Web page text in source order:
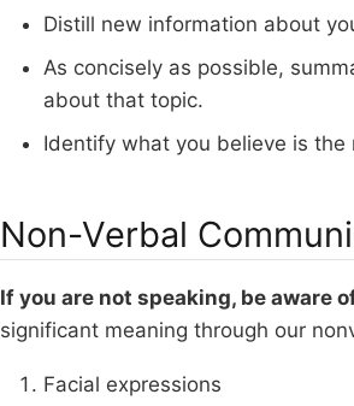
Distill new information about
As concisely as possible,
about that topic.
Identify what you believe is
Non-Verbal
If you are not speaking, be aware
significant meaning through our
Facial expressions